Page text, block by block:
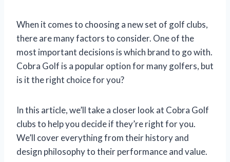
When it comes to choosing a new set of golf clubs,
there are many factors to consider. One of the
most important decisions is which brand to go with.
Cobra Golf is a popular option for many golfers, but
is it the right choice for you?
In this article, we’ll take a closer look at Cobra Golf
clubs to help you decide if they’re right for you.
We’ll cover everything from their history and
design philosophy to their performance and value.